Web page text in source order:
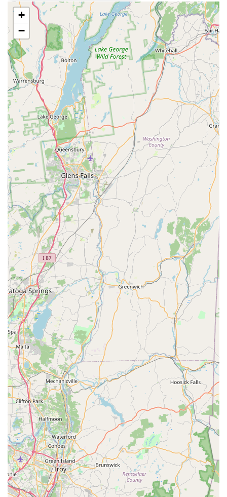
Specialty Sushi Rolls: The menu is rich with creative,
unique rolls, including the customer-favorite Crunchy
Dragon Roll, the visually striking Rainbow Roll, the new
Kiss Of Fire, and the indulgent Lobster Salad Tempura
Roll.
New Hibachi Offerings: The menu now features T-
Hibachi meals, such as T-Hibachi Steak and T-Hibachi
Shrimp & Steak, providing a new dimension of Japanese
grilled flavor to the offerings.
Popular Appetizers: Highlights include traditional Thai
starters like T-Grilled Chicken Satay with peanut sauce,
T-Thai Fried Calamari, and the uniquely flavored T-Baby
Back Ribs with tamarind glaze. Japanese appetizers like
Honey Wasabi Tuna and Yellowtail Tataki are also
available.
Great Tea Selection: The restaurant is specifically
highlighted for having a Great tea selection, which
adds to the enjoyable and comfortable dining
atmosphere. The Thai Iced Tea is a particularly well-
loved item among regulars.
Extensive Vegetarian and Healthy Options: The menu is
very accessible for those seeking Healthy options and
Vegetarian options, with clear menu sections dedicated
to vegetable rolls, tofu dishes like Tofu Teriyaki, and
vegetable-based Thai entrees.
Rave Reviews for Quality: Long-time customers
consistently praise the freshness of the fish for the
sushi and the bold, authentic flavor profiles of the Thai
curries and noodles.
Contact Information
To experience the delicious blend of Thai and Japanese
cuisines, or to place an order for easy pickup or delivery,
please use the following contact details.
Address: 83 Prospect St, Stamford, CT 06901, USA
Phone: (203) 323-8822
Mobile Phone: +1 203-323-8822
General Business Hours (Subject to Change):
Monday: Closed
Tuesday – Thursday: 11:00 am – 9:30 pm
+
−